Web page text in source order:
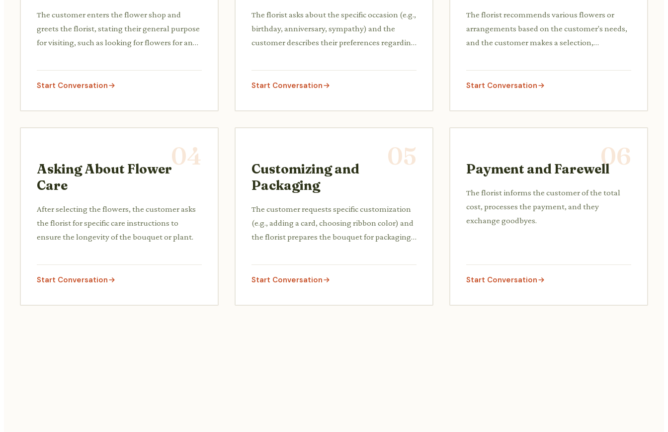
The customer enters the flower shop and
greets the florist, stating their general purpose
for visiting, such as looking for flowers for an
Start Conversation
The florist asks about the specific occasion (e.g.,
birthday, anniversary, sympathy) and the
customer describes their preferences regarding
Start Conversation
The florist recommends various flowers or
arrangements based on the customer's needs,
and the customer makes a selection,
different options.
Start Conversation
04
Asking About Flower
Care
After selecting the flowers, the customer asks
the florist for specific care instructions to
ensure the longevity of the bouquet or plant.
Start Conversation
05
Customizing and
Packaging
The customer requests specific customization
(e.g., adding a card, choosing ribbon color) and
the florist prepares the bouquet for packaging,
Start Conversation
06
Payment and Farewell
The florist informs the customer of the total
cost, processes the payment, and they
exchange goodbyes.
Start Conversation